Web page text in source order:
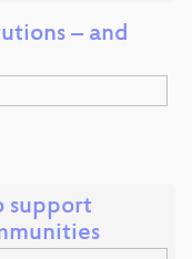
– and
support